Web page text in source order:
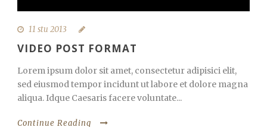
11 stu 2013
VIDEO POST FORMAT
Lorem ipsum dolor sit amet, consectetur adipisici elit,
sed eiusmod tempor incidunt ut labore et dolore magna
aliqua. Idque Caesaris facere voluntate...
Continue Reading